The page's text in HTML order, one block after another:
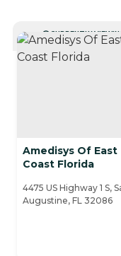
CURRENTLY
Amedisys Of East
Coast Florida
4475 US Highway 1 S,
Augustine, FL 32086